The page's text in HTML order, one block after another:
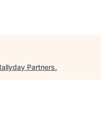
Partners.